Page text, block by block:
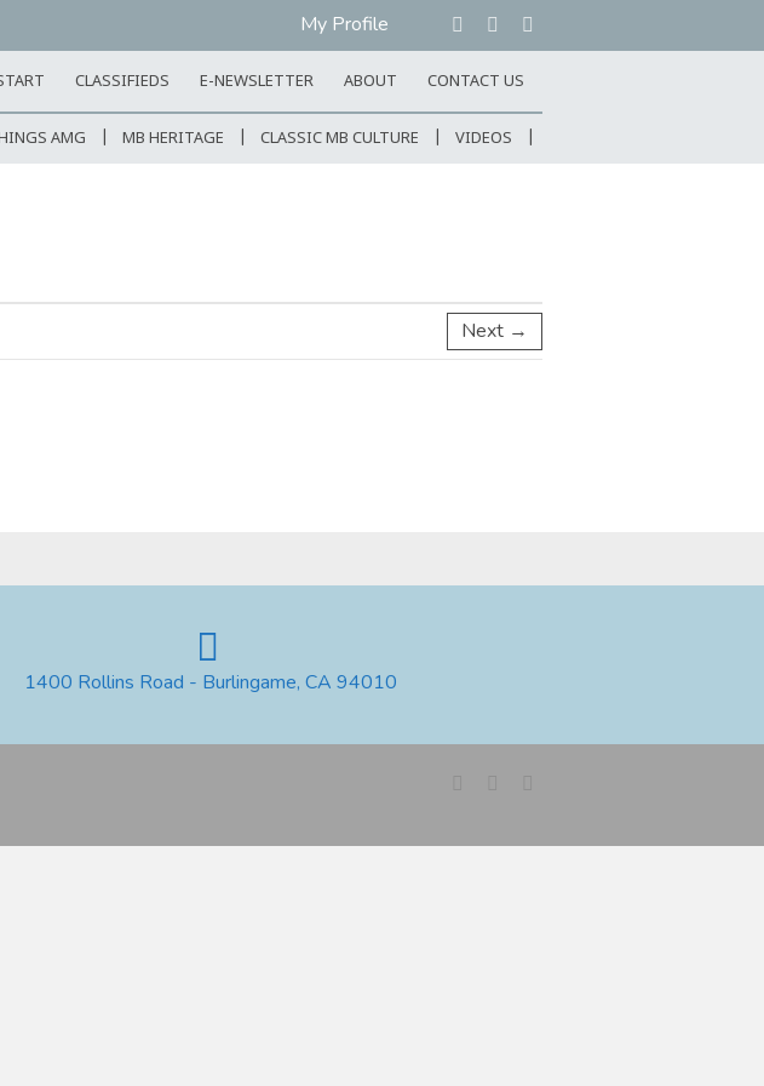
My Profile
CLASSIFIEDS E-NEWSLETTER ABOUT CONTACT US
AMG MB HERITAGE CLASSIC MB CULTURE VIDEOS
Next →
1400 Rollins Road - Burlingame, CA 94010